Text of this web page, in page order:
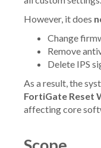
However, it does
Change
Remove
Delete IPS
As a result, the
FortiGate Reset
affecting core